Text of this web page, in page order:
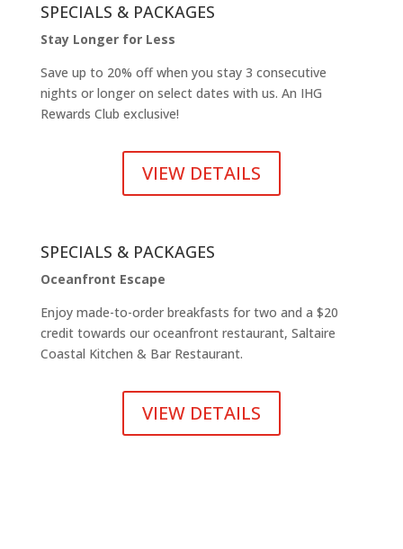
SPECIALS & PACKAGES
Stay Longer for Less
Save up to 20% off when you stay 3 consecutive
nights or longer on select dates with us. An IHG
Rewards Club exclusive!
VIEW DETAILS
SPECIALS & PACKAGES
Oceanfront Escape
Enjoy made-to-order breakfasts for two and a $20
credit towards our oceanfront restaurant, Saltaire
Coastal Kitchen & Bar Restaurant.
VIEW DETAILS